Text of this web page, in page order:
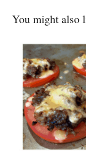
You might also